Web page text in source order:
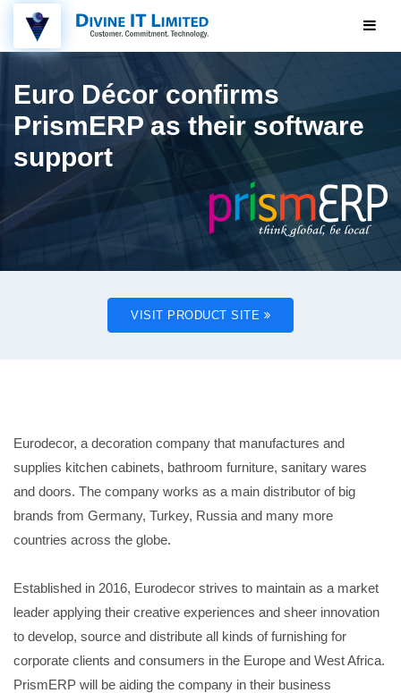
Euro Décor confirms
PrismERP as their software
support
VISIT PRODUCT SITE
Eurodecor, a decoration company that manufactures and
supplies kitchen cabinets, bathroom furniture, sanitary wares
and doors. The company works as a main distributor of big
brands from Germany, Turkey, Russia and many more
countries across the globe.
Established in 2016, Eurodecor strives to maintain as a market
leader applying their creative experiences and sheer innovation
to develop, source and distribute all kinds of furnishing for
corporate clients and consumers in the Europe and West Africa.
PrismERP will be aiding the company in their business